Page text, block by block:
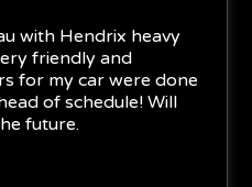
with Hendrix heavy
friendly and
for my car were done
of schedule! Will
future.